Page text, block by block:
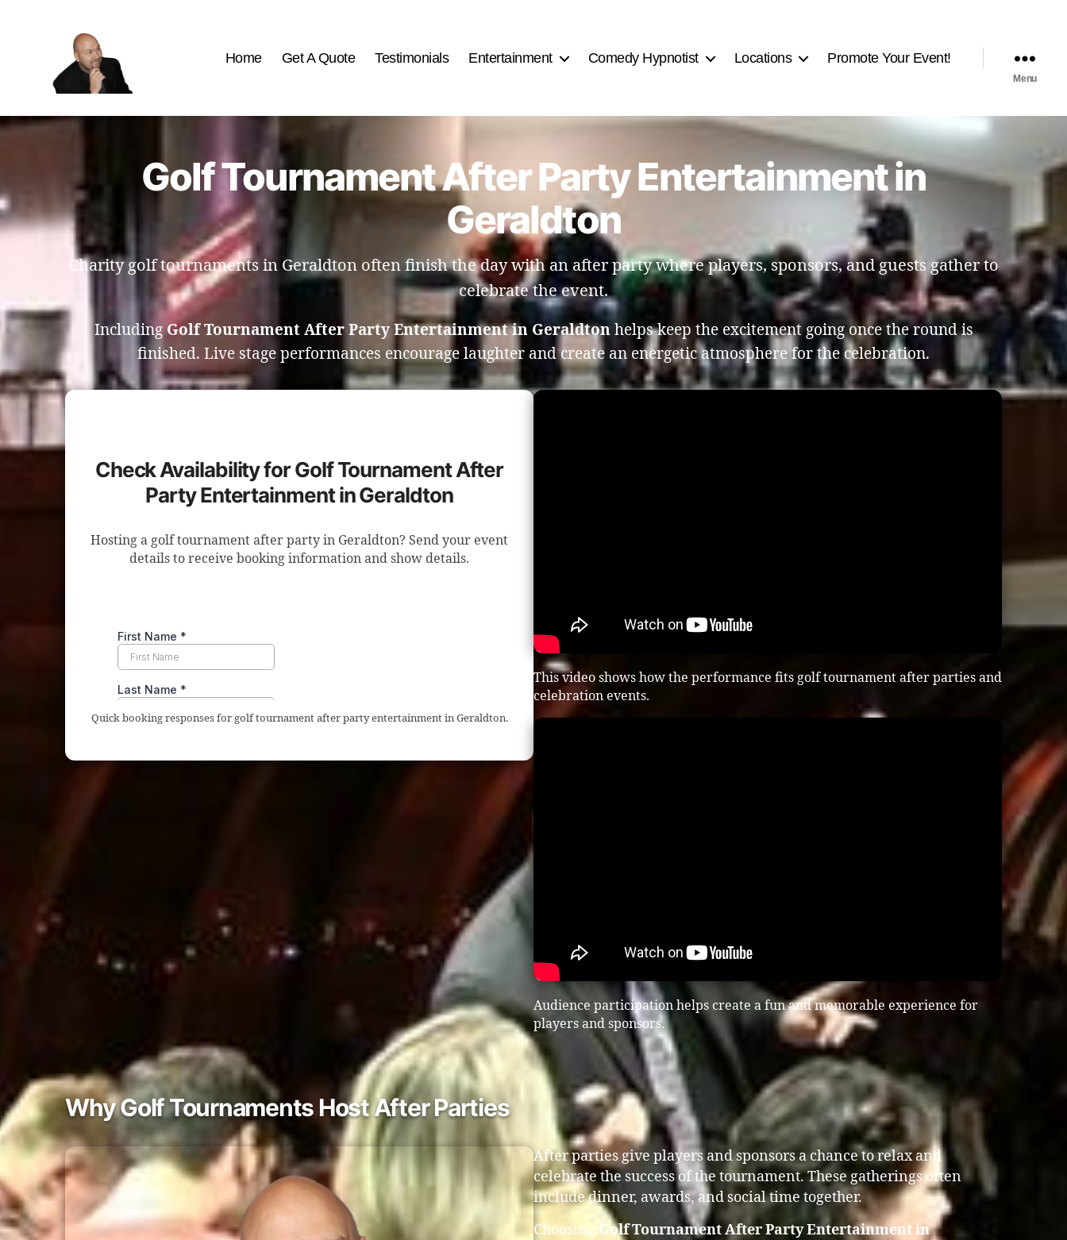
Best
Home Get A Quote Testimonials Entertainment Comedy Hypnotist Locations Promote Your Event!
Menu
Golf Tournament After Party Entertainment in
Geraldton
Charity golf tournaments in Geraldton often finish the day with an after party where players, sponsors, and guests gather to
celebrate the event.
IncludingGolf Tournament After Party Entertainment in Geraldtonhelps keep the excitement going once the round is
finished. Live stage performances encourage laughter and create an energetic atmosphere for the celebration.
Check Availability for Golf Tournament After
Party Entertainment in Geraldton
Hosting a golf tournament after party in Geraldton? Send your event
details to receive booking information and show details.
Quick booking responses for golf tournament after party entertainment in Geraldton.
This video shows how the performance fits golf tournament after parties and
celebration events.
Audience participation helps create a fun and memorable experience for
players and sponsors.
Why Golf Tournaments Host After Parties
After parties give players and sponsors a chance to relax and
celebrate the success of the tournament. These gatherings often
include dinner, awards, and social time together.
Choosing Golf Tournament After Party Entertainment in